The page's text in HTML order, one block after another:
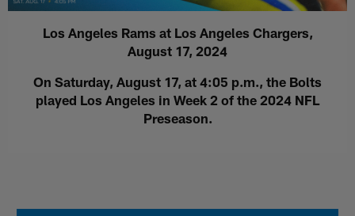
Los Angeles Rams at Los Angeles Chargers,
August 17, 2024
On Saturday, August 17, at 4:05 p.m., the Bolts
played Los Angeles in Week 2 of the 2024 NFL
Preseason.